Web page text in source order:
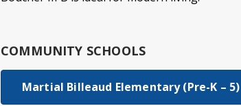
COMMUNITY SCHOOLS
Martial Billeaud Elementary (Pre-K – 5)